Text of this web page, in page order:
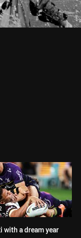
with a dream year